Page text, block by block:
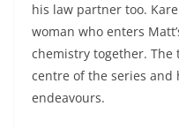
his law partner too.
woman who enters
chemistry together.
centre of the series and
endeavours.